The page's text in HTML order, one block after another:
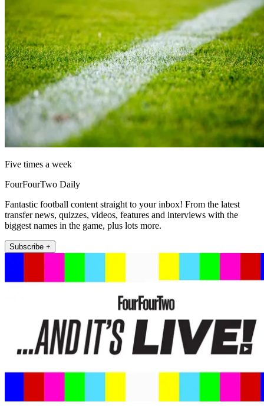
Five times a week
FourFourTwo Daily
Fantastic football content straight to your inbox! From the latest
transfer news, quizzes, videos, features and interviews with the
biggest names in the game, plus lots more.
Subscribe +